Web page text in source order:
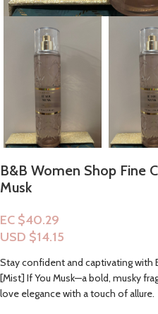
B&B Women Shop Fine
Musk
EC $40.29
USD $14.15
Stay confident and captivating with
[Mist] If You Musk—a bold, musky
love elegance with a touch of allure.